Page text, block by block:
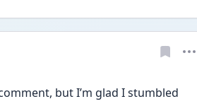
but I’m glad I stumbled